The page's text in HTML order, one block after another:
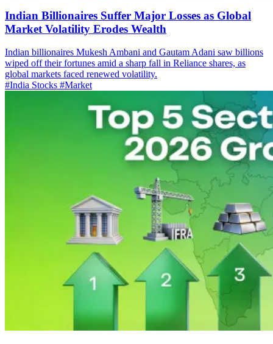
Indian Billionaires Suffer Major Losses as Global
Market Volatility Erodes Wealth
Indian billionaires Mukesh Ambani and Gautam Adani saw billions
wiped off their fortunes amid a sharp fall in Reliance shares, as
global markets faced renewed volatility.
#India Stocks #Market